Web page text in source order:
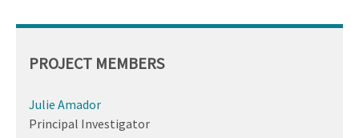
PROJECT MEMBERS
Julie Amador
Principal Investigator